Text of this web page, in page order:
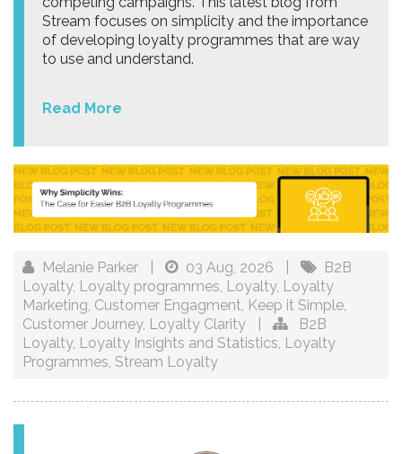
Stream focuses on simplicity and the importance
of developing loyalty programmes that are way
to use and understand.
Read More
Melanie Parker 03 Aug, 2026
B2B
Loyalty, Loyalty programmes, Loyalty, Loyalty
Marketing, Customer Engagment, Keep it Simple,
Customer Journey, Loyalty Clarity
B2B
Loyalty, Loyalty Insights and Statistics, Loyalty
Programmes, Stream Loyalty